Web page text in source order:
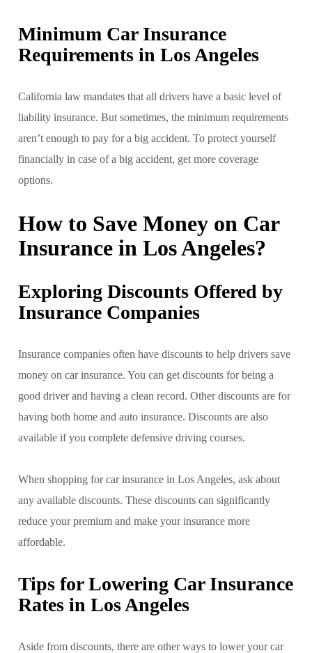
Minimum Car Insurance
Requirements in Los Angeles
California law mandates that all drivers have a basic level of
liability insurance. But sometimes, the minimum requirements
aren’t enough to pay for a big accident. To protect yourself
financially in case of a big accident, get more coverage
options.
How to Save Money on Car
Insurance in Los Angeles?
Exploring Discounts Offered by
Insurance Companies
Insurance companies often have discounts to help drivers save
money on car insurance. You can get discounts for being a
good driver and having a clean record. Other discounts are for
having both home and auto insurance. Discounts are also
available if you complete defensive driving courses.
When shopping for car insurance in Los Angeles, ask about
any available discounts. These discounts can significantly
reduce your premium and make your insurance more
affordable.
Tips for Lowering Car Insurance
Rates in Los Angeles
Aside from discounts, there are other ways to lower your car